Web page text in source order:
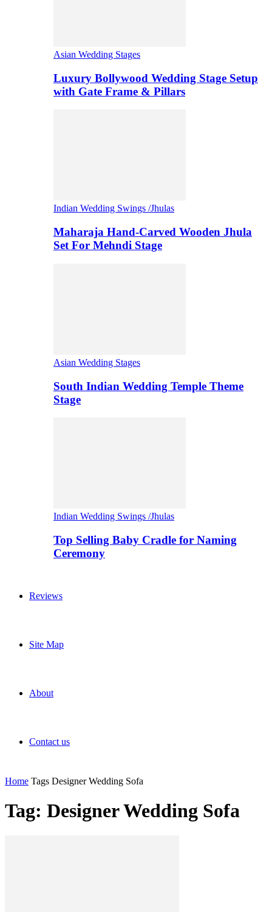
Asian Wedding Stages
Luxury Bollywood Wedding Stage Setup
with Gate Frame & Pillars
Indian Wedding Swings /Jhulas
Maharaja Hand-Carved Wooden Jhula
Set For Mehndi Stage
Asian Wedding Stages
South Indian Wedding Temple Theme
Stage
Indian Wedding Swings /Jhulas
Top Selling Baby Cradle for Naming
Ceremony
Reviews
Site Map
About
Contact us
Home Tags Designer Wedding Sofa
Tag: Designer Wedding Sofa